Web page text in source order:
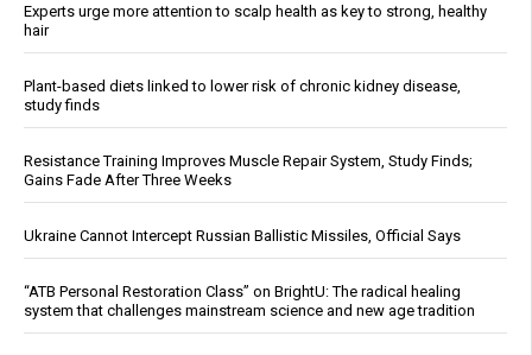
Experts urge more attention to scalp health as key to strong, healthy
hair
Plant-based diets linked to lower risk of chronic kidney disease,
study finds
Resistance Training Improves Muscle Repair System, Study Finds;
Gains Fade After Three Weeks
Ukraine Cannot Intercept Russian Ballistic Missiles, Official Says
“ATB Personal Restoration Class” on BrightU: The radical healing
system that challenges mainstream science and new age tradition